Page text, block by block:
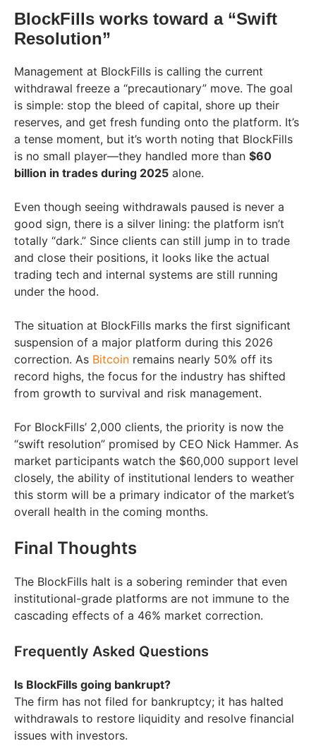
BlockFills works toward a “Swift
Resolution”
Management at BlockFills is calling the current
withdrawal freeze a “precautionary” move. The goal
is simple: stop the bleed of capital, shore up their
reserves, and get fresh funding onto the platform. It’s
a tense moment, but it’s worth noting that BlockFills
is no small player—they handled more than $60
billion in trades during 2025 alone.
Even though seeing withdrawals paused is never a
good sign, there is a silver lining: the platform isn’t
totally “dark.” Since clients can still jump in to trade
and close their positions, it looks like the actual
trading tech and internal systems are still running
under the hood.
The situation at BlockFills marks the first significant
suspension of a major platform during this 2026
correction. As Bitcoin remains nearly 50% off its
record highs, the focus for the industry has shifted
from growth to survival and risk management.
For BlockFills’ 2,000 clients, the priority is now the
“swift resolution” promised by CEO Nick Hammer. As
market participants watch the $60,000 support level
closely, the ability of institutional lenders to weather
this storm will be a primary indicator of the market’s
overall health in the coming months.
Final Thoughts
The BlockFills halt is a sobering reminder that even
institutional-grade platforms are not immune to the
cascading effects of a 46% market correction.
Frequently Asked Questions
Is BlockFills going bankrupt?
The firm has not filed for bankruptcy; it has halted
withdrawals to restore liquidity and resolve financial
issues with investors.